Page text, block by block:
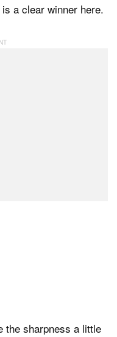
a clear winner here.
the sharpness a little